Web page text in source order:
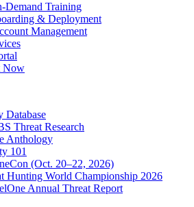
Demand Training
& Deployment
Management
Now
Database
Threat Research
Anthology
101
(Oct. 20–22, 2026)
Hunting World Championship 2026
Annual Threat Report